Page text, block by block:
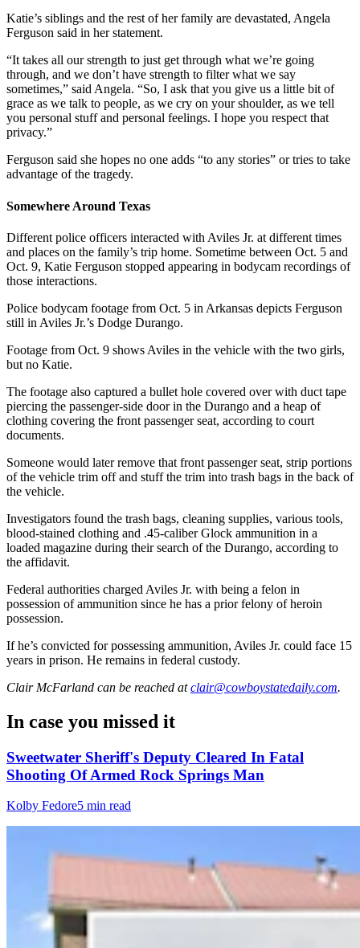
Katie’s siblings and the rest of her family are devastated, Angela
Ferguson said in her statement.
“It takes all our strength to just get through what we’re going
through, and we don’t have strength to filter what we say
sometimes,” said Angela. “So, I ask that you give us a little bit of
grace as we talk to people, as we cry on your shoulder, as we tell
you personal stuff and personal feelings. I hope you respect that
privacy.”
Ferguson said she hopes no one adds “to any stories” or tries to take
advantage of the tragedy.
Somewhere Around Texas
Different police officers interacted with Aviles Jr. at different times
and places on the family’s trip home. Sometime between Oct. 5 and
Oct. 9, Katie Ferguson stopped appearing in bodycam recordings of
those interactions.
Police bodycam footage from Oct. 5 in Arkansas depicts Ferguson
still in Aviles Jr.’s Dodge Durango.
Footage from Oct. 9 shows Aviles in the vehicle with the two girls,
but no Katie.
The footage also captured a bullet hole covered over with duct tape
piercing the passenger-side door in the Durango and a heap of
clothing covering the front passenger seat, according to court
documents.
Someone would later remove that front passenger seat, strip portions
of the vehicle trim off and stuff the trim into trash bags in the back of
the vehicle.
Investigators found the trash bags, cleaning supplies, various tools,
blood-stained clothing and .45-caliber Glock ammunition in a
loaded magazine during their search of the Durango, according to
the affidavit.
Federal authorities charged Aviles Jr. with being a felon in
possession of ammunition since he has a prior felony of heroin
possession.
If he’s convicted for possessing ammunition, Aviles Jr. could face 15
years in prison. He remains in federal custody.
Clair McFarland can be reached at clair@cowboystatedaily.com.
In case you missed it
Sweetwater Sheriff's Deputy Cleared In Fatal
Shooting Of Armed Rock Springs Man
Kolby Fedore5 min read